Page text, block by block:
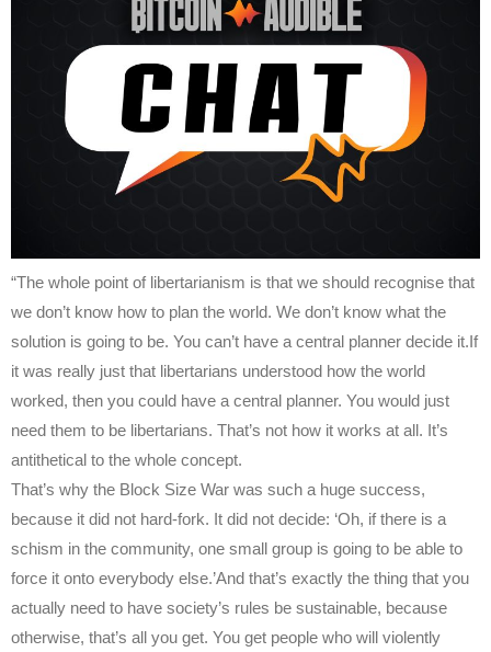
“The whole point of libertarianism is that we should recognise that
we don’t know how to plan the world. We don’t know what the
solution is going to be. You can’t have a central planner decide it.If
it was really just that libertarians understood how the world
worked, then you could have a central planner. You would just
need them to be libertarians. That’s not how it works at all. It’s
antithetical to the whole concept.
That’s why the Block Size War was such a huge success,
because it did not hard-fork. It did not decide: ‘Oh, if there is a
schism in the community, one small group is going to be able to
force it onto everybody else.’And that’s exactly the thing that you
actually need to have society’s rules be sustainable, because
otherwise, that’s all you get. You get people who will violently